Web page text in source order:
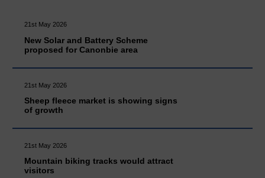
21st May 2026
New Solar and Battery Scheme
proposed for Canonbie area
21st May 2026
Sheep fleece market is showing signs
of growth
21st May 2026
Mountain biking tracks would attract
visitors